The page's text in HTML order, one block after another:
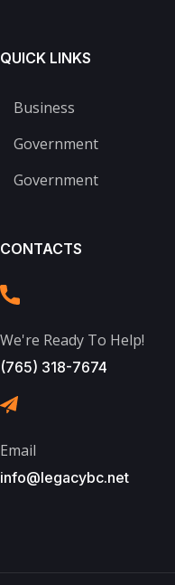
QUICK LINKS
Business
Government
Government
CONTACTS
We're Ready To Help!
(765) 318-7674
Email
info@legacybc.net